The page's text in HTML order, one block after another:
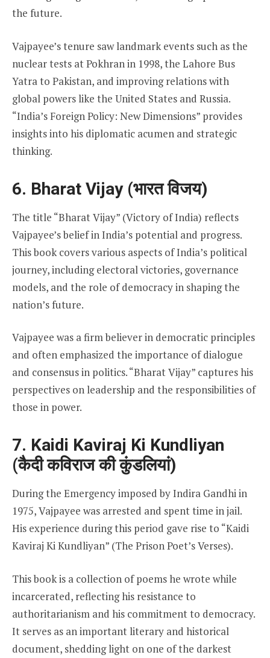
the future.
Vajpayee’s tenure saw landmark events such as the
nuclear tests at Pokhran in 1998, the Lahore Bus
Yatra to Pakistan, and improving relations with
global powers like the United States and Russia.
“India’s Foreign Policy: New Dimensions” provides
insights into his diplomatic acumen and strategic
thinking.
6. Bharat Vijay (भारत विजय)
The title “Bharat Vijay” (Victory of India) reflects
Vajpayee’s belief in India’s potential and progress.
This book covers various aspects of India’s political
journey, including electoral victories, governance
models, and the role of democracy in shaping the
nation’s future.
Vajpayee was a firm believer in democratic principles
and often emphasized the importance of dialogue
and consensus in politics. “Bharat Vijay” captures his
perspectives on leadership and the responsibilities of
those in power.
7. Kaidi Kaviraj Ki Kundliyan
(कैदी कविराज की कुंडलियां)
During the Emergency imposed by Indira Gandhi in
1975, Vajpayee was arrested and spent time in jail.
His experience during this period gave rise to “Kaidi
Kaviraj Ki Kundliyan” (The Prison Poet’s Verses).
This book is a collection of poems he wrote while
incarcerated, reflecting his resistance to
authoritarianism and his commitment to democracy.
It serves as an important literary and historical
document, shedding light on one of the darkest